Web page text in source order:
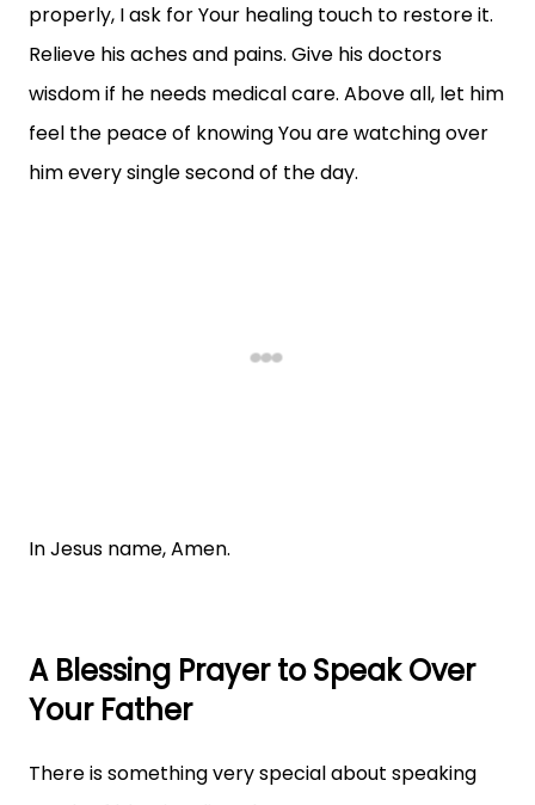
properly, I ask for Your healing touch to restore it.
Relieve his aches and pains. Give his doctors
wisdom if he needs medical care. Above all, let him
feel the peace of knowing You are watching over
him every single second of the day.
In Jesus name, Amen.
A Blessing Prayer to Speak Over
Your Father
There is something very special about speaking